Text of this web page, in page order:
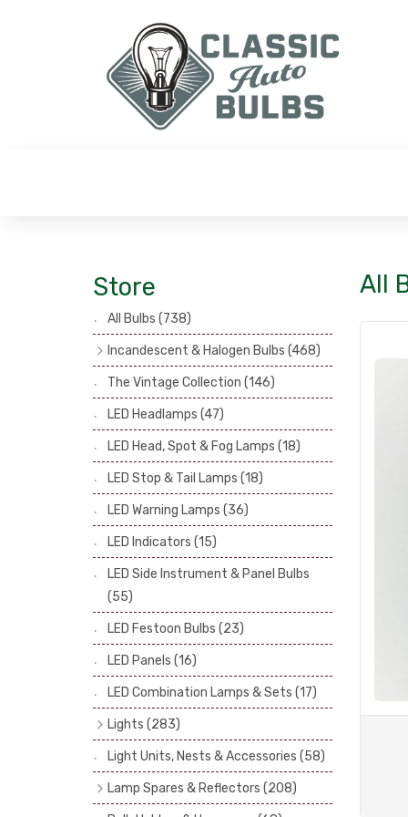
Store
All Bulbs (738)
Incandescent & Halogen Bulbs (468)
Headlamp Bulbs
(121)
Head, Spot & Fog Lamp Bulbs(101)
Stop & Tail Bulbs(28)
Warning Bulbs
(39)
Indicator Bulbs(13)
Side, Instrument & Panel Bulbs
Festoon(53)
The Vintage Collection (146)
LED Headlamps (47)
LED Head, Spot & Fog Lamps (18)
LED Stop & Tail Lamps (18)
LED Warning Lamps (36)
LED Indicators (15)
LED Side Instrument & Panel Bulbs
(55)
LED Festoon Bulbs (23)
LED Panels (16)
LED Combination Lamps & Sets (17)
Lights (283)
Headlamps
(34)
Dash & Interior Lights(19)
Front Side Lights(47)
Light Units, Nests & Accessories (58)
Lamp Spares & Reflectors (208)
Lamp Badges (13)
All